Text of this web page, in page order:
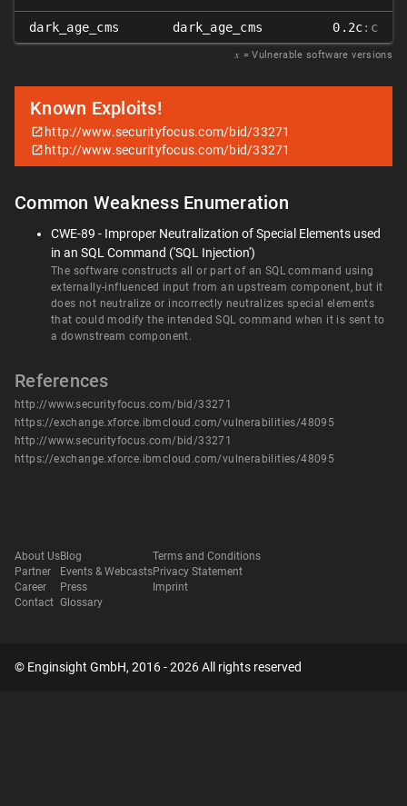
dark_age_cms dark_age_cms 0.2c:c
𝑥 = Vulnerable software versions
Known Exploits!
http://www.securityfocus.com/bid/33271
http://www.securityfocus.com/bid/33271
Common Weakness Enumeration
CWE-89 - Improper Neutralization of Special Elements used
in an SQL Command ('SQL Injection')
The software constructs all or part of an SQL command using
externally-influenced input from an upstream component, but it
does not neutralize or incorrectly neutralizes special elements
that could modify the intended SQL command when it is sent to
a downstream component.
References
http://www.securityfocus.com/bid/33271
https://exchange.xforce.ibmcloud.com/vulnerabilities/48095
http://www.securityfocus.com/bid/33271
https://exchange.xforce.ibmcloud.com/vulnerabilities/48095
About Us
Partner
Career
Contact
Blog
Events & Webcasts
Press
Glossary
Terms and Conditions
Privacy Statement
Imprint
© Enginsight GmbH, 2016 - 2026 All rights reserved